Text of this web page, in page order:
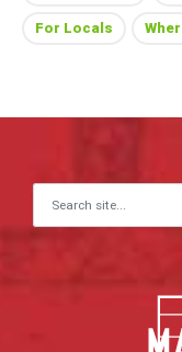
For Locals
Search for: